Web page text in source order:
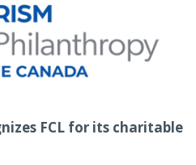
FCL for its charitable